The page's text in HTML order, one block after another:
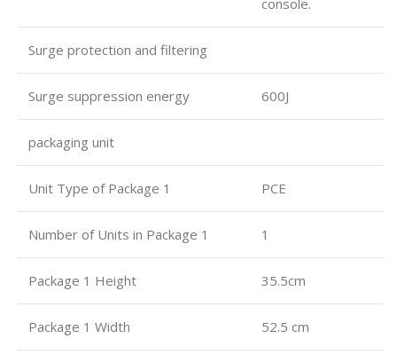
console.
Surge protection and filtering
Surge suppression energy 600J
packaging unit
Unit Type of Package 1 PCE
Number of Units in Package 1 1
Package 1 Height 35.5cm
Package 1 Width 52.5 cm